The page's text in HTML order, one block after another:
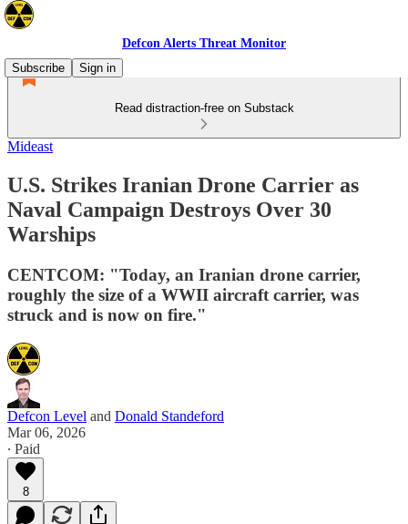
Defcon Alerts Threat Monitor
Subscribe
Sign in
Read distraction-free on Substack
Mideast
U.S. Strikes Iranian Drone Carrier as
Naval Campaign Destroys Over 30
Warships
CENTCOM: "Today, an Iranian drone carrier,
roughly the size of a WWII aircraft carrier, was
struck and is now on fire."
Defcon Level and Donald Standeford
Mar 06, 2026
∙ Paid
8